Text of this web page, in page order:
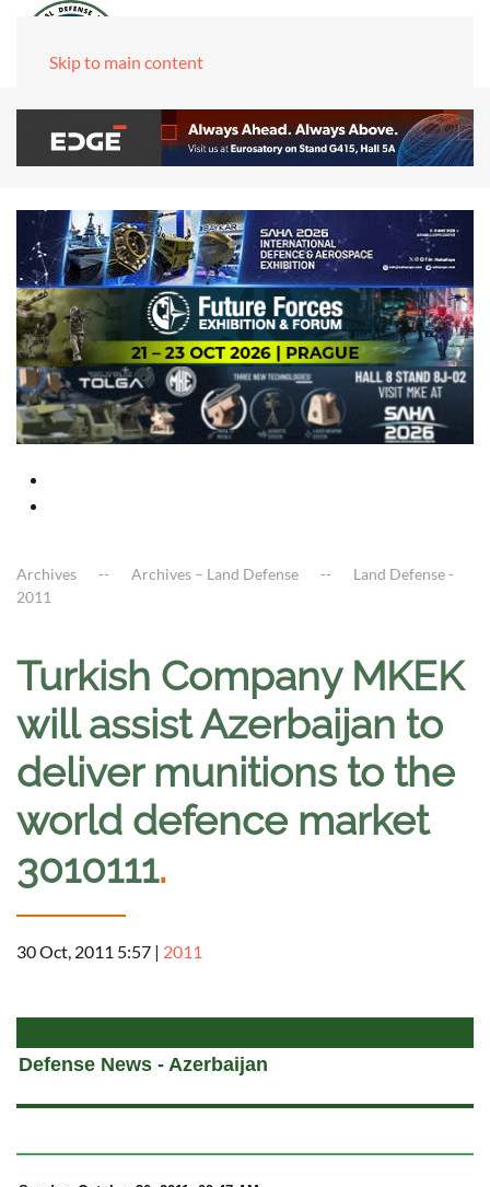
Skip to main content
Archives Archives – Land Defense
Land Defense -
2011
Turkish Company MKEK
will assist Azerbaijan to
deliver munitions to the
world defence market
3010111.
30 Oct, 2011 5:57 | 2011
Defense News - Azerbaijan